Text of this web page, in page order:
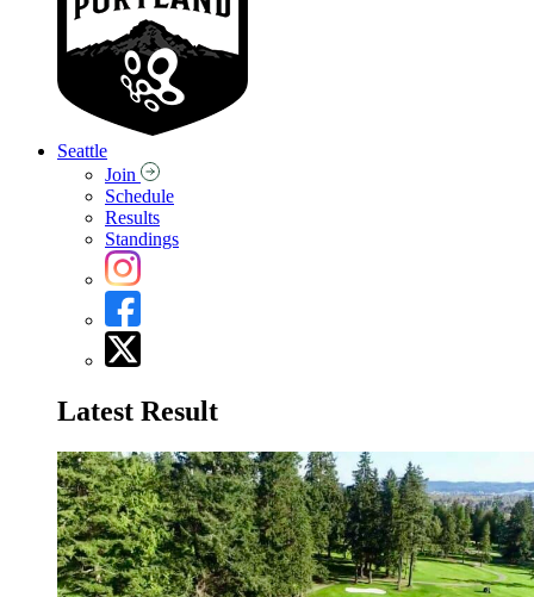
Seattle
Join
Schedule
Results
Standings
Latest Result